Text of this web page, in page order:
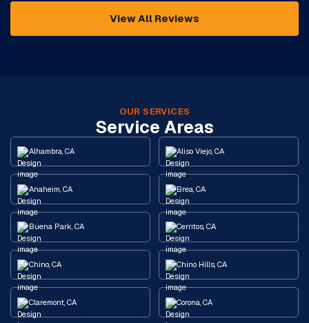
View All Reviews
OUR SERVICES
Service Areas
Alhambra, CA Aliso Viejo, CA
Anaheim, CA Brea, CA
Buena Park, CA Cerritos, CA
Chino, CA Chino Hills, CA
Claremont, CA Corona, CA